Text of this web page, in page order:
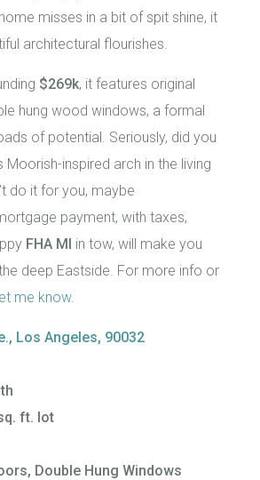
misses in a bit of spit shine, it
architectural flourishes.
$269k, it features original
hung wood windows, a formal
of potential. Seriously, did you
inspired arch in the living
do it for you, maybe
payment, with taxes,
FHA MI in tow, will make you
deep Eastside. For more info or
me know.
Los Angeles, 90032
ft. lot
Double Hung Windows